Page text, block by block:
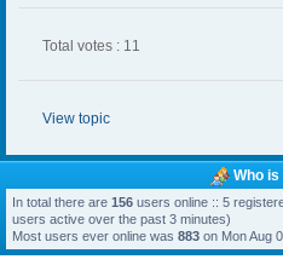
Total votes : 11
View topic
Who is
In total there are 156 users online :: 5
users active over the past 3 minutes)
Most users ever online was 883 on Mon Aug